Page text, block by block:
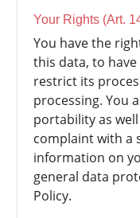
Your Rights (Art.
You have the
this data, to
restrict its
processing. You
portability as
complaint with a
information on
general data
Policy.